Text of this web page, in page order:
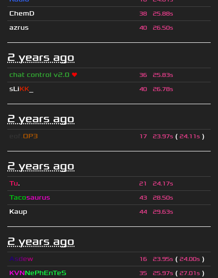
ChemD 38 25.88s
azrus 40 26.50s
2 years ago
chat control v2.0 ❤ 36 25.83s
sLiKK 40 26.78s
2 years ago
OP3 17 23.97s ( 24.11s )
2 years ago
Tu. 21 24.17s
Tacosaurus 43 28.50s
Kaup 44 29.63s
2 years ago
Asdew 16 23.95s ( 24.00s )
KVNNePhEnTeS 35 25.97s ( 27.01s )